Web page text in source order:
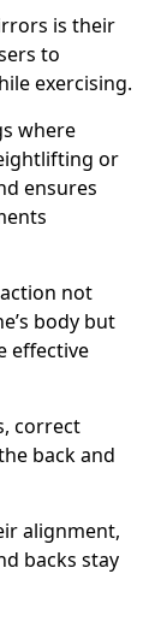
is their
to
exercising.
where
or
ensures
not
body but
effective
correct
back and
alignment,
backs stay